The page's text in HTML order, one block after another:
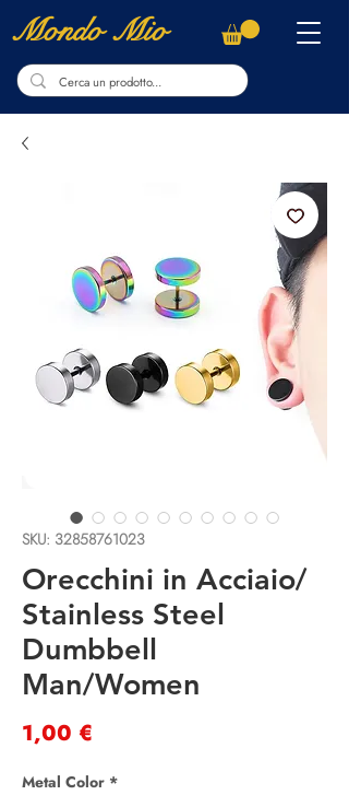
Mondo Mio
SKU: 32858761023
Orecchini in Acciaio/
Stainless Steel
Dumbbell
Man/Women
1,00 €
Metal Color *